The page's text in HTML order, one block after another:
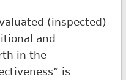
(inspected)
and
in the
is